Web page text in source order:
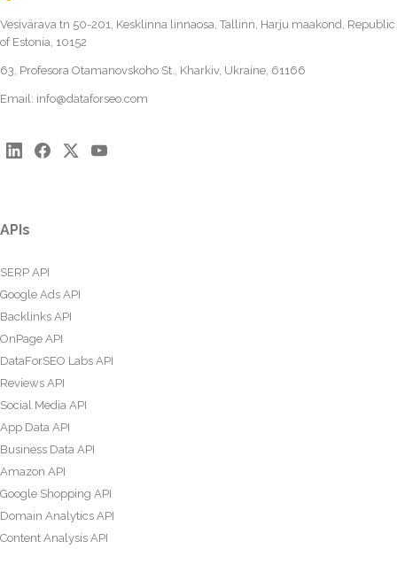
Vesivärava tn 50-201, Kesklinna linnaosa, Tallinn, Harju maakond, Republic
of Estonia, 10152
63, Profesora Otamanovskoho St., Kharkiv, Ukraine, 61166
Email: info@dataforseo.com
APIs
SERP API
Google Ads API
Backlinks API
OnPage API
DataForSEO Labs API
Reviews API
Social Media API
App Data API
Business Data API
Amazon API
Google Shopping API
Domain Analytics API
Content Analysis API